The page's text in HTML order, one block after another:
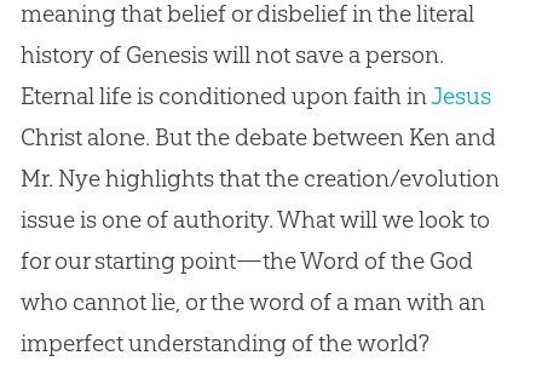
meaning that belief or disbelief in the literal
history of Genesis will not save a person.
Eternal life is conditioned upon faith inJesus
Christ alone. But the debate between Ken and
Mr. Nye highlights that the creation/evolution
issue is one of authority. What will we look to
for our starting point—the Word of the God
who cannot lie, or the word of a man with an
imperfect understanding of the world?